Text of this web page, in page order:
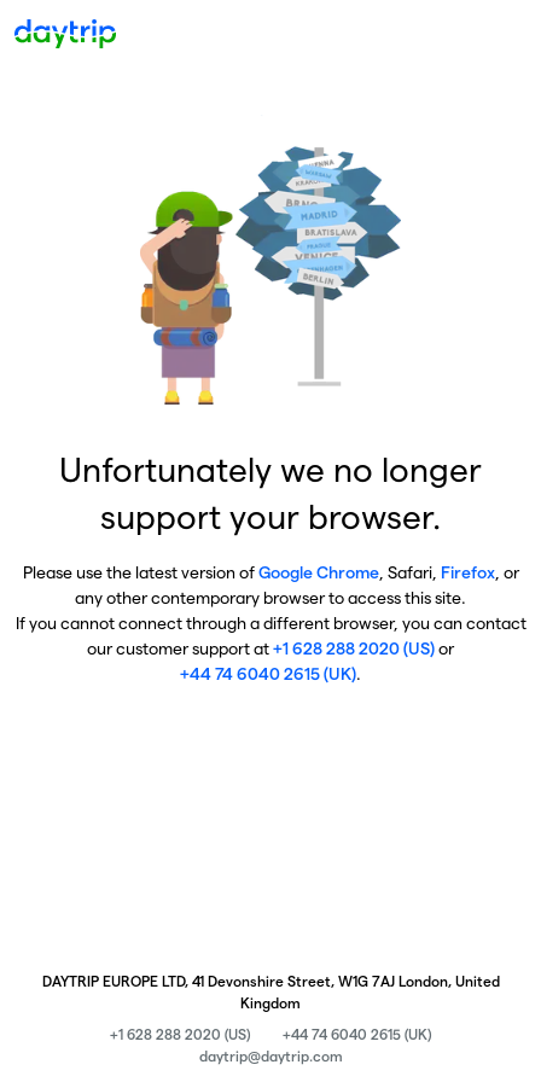
Unfortunately we no longer
support your browser.
Please use the latest version ofGoogle Chrome, Safari, Firefox, or
any other contemporary browser to access this site.
If you cannot connect through a different browser, you can contact
our customer support at+1 628 288 2020 (US)or
+44 74 6040 2615 (UK).
DAYTRIP EUROPE LTD, 41 Devonshire Street, W1G 7AJ London, United
Kingdom
+1 628 288 2020 (US)
+44 74 6040 2615 (UK)
daytrip@daytrip.com